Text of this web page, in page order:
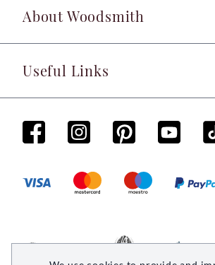
About Woodsmith
Useful Links